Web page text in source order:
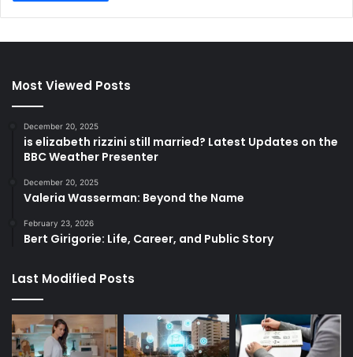
Most Viewed Posts
December 20, 2025
is elizabeth rizzini still married? Latest Updates on the
BBC Weather Presenter
December 20, 2025
Valeria Wasserman: Beyond the Name
February 23, 2026
Bert Girigorie: Life, Career, and Public Story
Last Modified Posts